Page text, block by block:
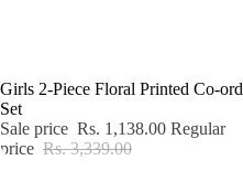
Girls 2-Piece Floral Printed Co-ord
Set
Sale price Rs. 1,138.00 Regular
price Rs. 3,339.00